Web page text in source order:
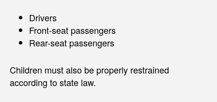
Drivers
Front-seat passengers
Rear-seat passengers
Children must also be properly restrained
according to state law.